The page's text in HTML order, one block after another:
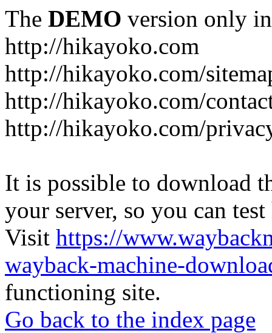
The DEMO version only
http://hikayoko.com
http://hikayoko.com/
http://hikayoko.com/
http://hikayoko.com/
It is possible to download
your server, so you can
Visit https://
wayback-machine-
functioning site.
Go back to the index page